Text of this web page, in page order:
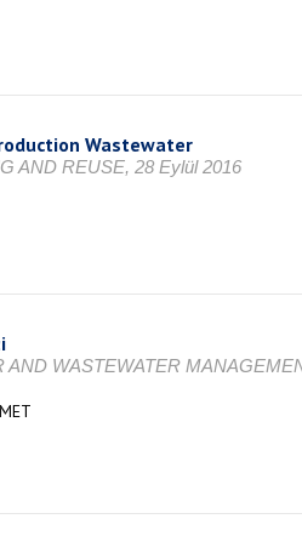
Wastewater
AND REUSE, 28 Eylül 2016
WASTEWATER